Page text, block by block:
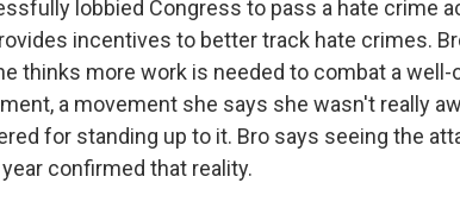
lobbied Congress to pass a hate crime
incentives to better track hate crimes.
thinks more work is needed to combat a
a movement she says she wasn't really
for standing up to it. Bro says seeing the
confirmed that reality.